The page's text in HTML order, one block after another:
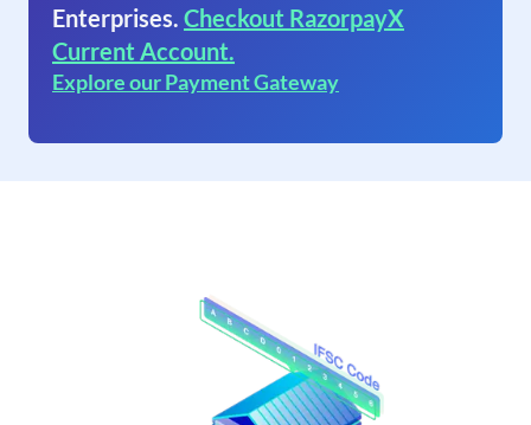
Enterprises. Checkout RazorpayX
Current Account.
Explore our Payment Gateway